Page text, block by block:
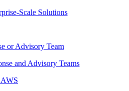
Scale Solutions
or Advisory Team
and Advisory Teams